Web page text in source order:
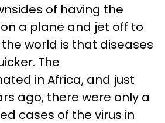
of having the
a plane and jet off to
world is that diseases
The
in Africa, and just
ago, there were only a
cases of the virus in